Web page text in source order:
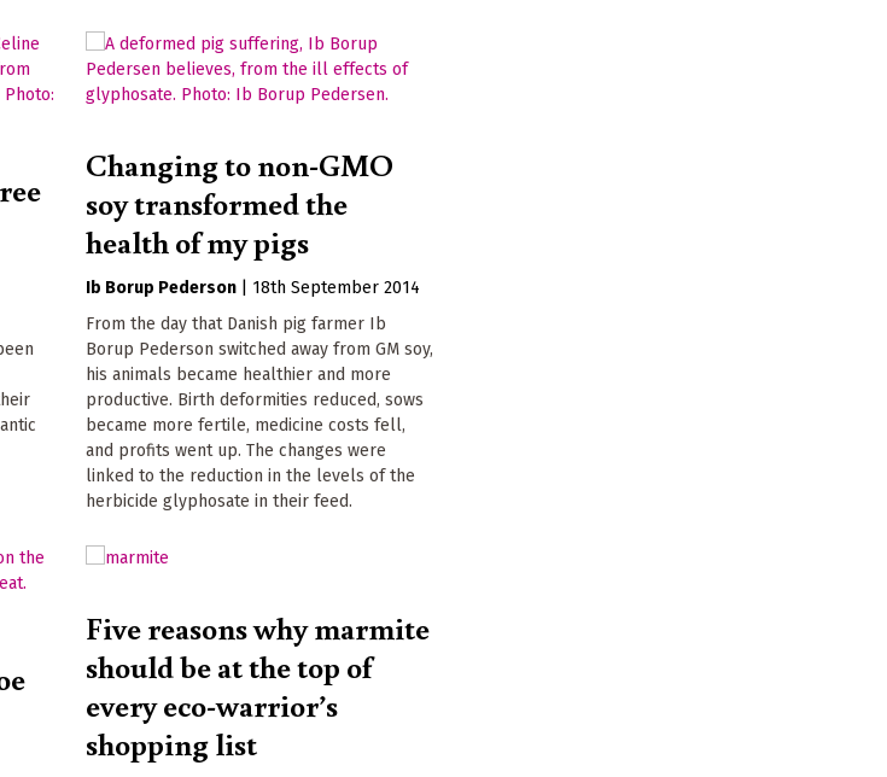
Changing to non-GMO
soy transformed the
health of my pigs
Ib Borup Pederson
18th September 2014
From the day that Danish pig farmer Ib
Borup Pederson switched away from GM soy,
his animals became healthier and more
productive. Birth deformities reduced, sows
became more fertile, medicine costs fell,
and profits went up. The changes were
linked to the reduction in the levels of the
herbicide glyphosate in their feed.
Five reasons why marmite
should be at the top of
every eco-warrior’s
shopping list